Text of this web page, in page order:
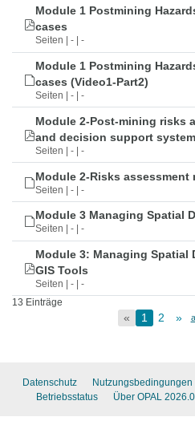
Module 1 Postmining
cases
Seiten | - | -
Module 1 Postmining
cases (Video1-Part2)
Seiten | - | -
Module 2-Post-mining risks
and decision support
Seiten | - | -
Module 2-Risks assessment
Seiten | - | -
Module 3 Managing Spatial
Seiten | - | -
Module 3: Managing Spatial
GIS Tools
Seiten | - | -
13 Einträge
« 1 2 »
Datenschutz Nutzungsbedingungen
Betriebsstatus
Über OPAL